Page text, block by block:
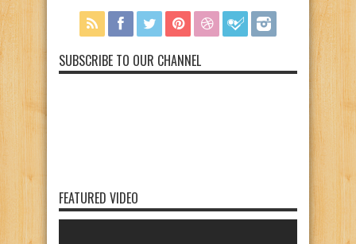
SUBSCRIBE TO OUR CHANNEL
FEATURED VIDEO